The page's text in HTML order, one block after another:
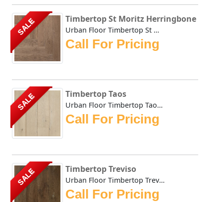
SALE Timbertop St Moritz Herringbone
Urban Floor Timbertop St Moritz Herringbone boasts elegant...
Call For Pricing
SALE Timbertop Taos
Urban Floor Timbertop Taos boasts elegant warm, honey-tone...
Call For Pricing
SALE Timbertop Treviso
Urban Floor Timbertop Treviso boasts elegant warm, honey-t...
Call For Pricing